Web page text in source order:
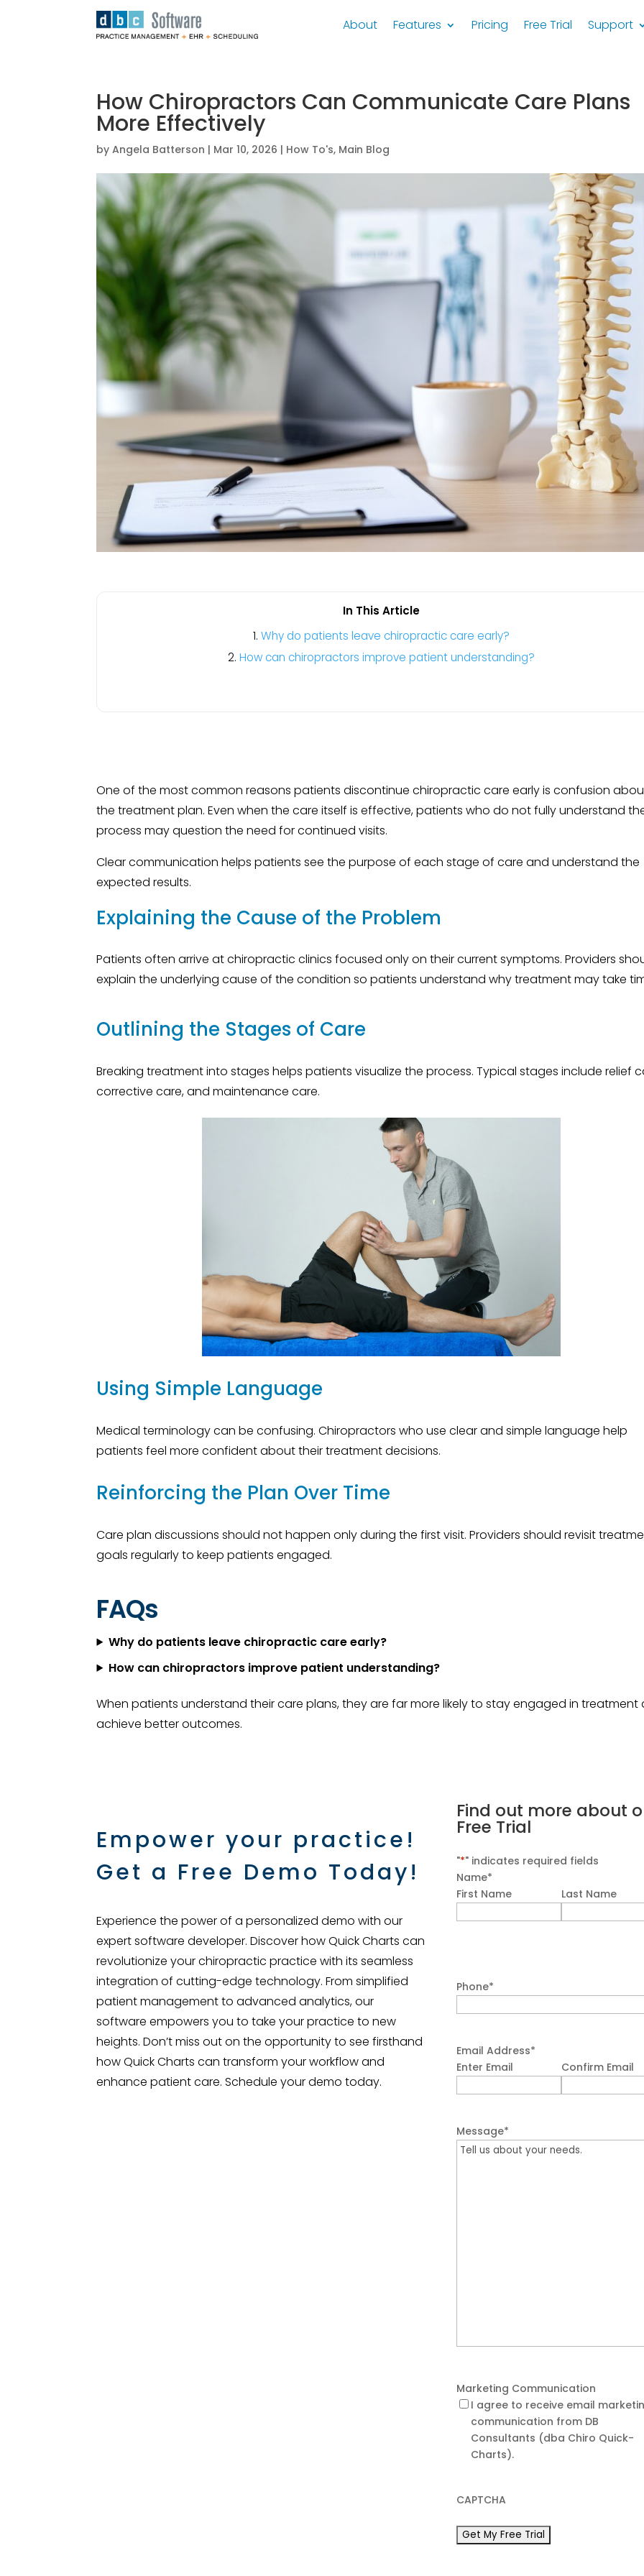
About Features Pricing Free Trial Support
How Chiropractors Can Communicate Care Plans
More Effectively
byAngela Batterson | Mar 10, 2026 | How To's, Main Blog
In This Article
Why do patients leave chiropractic care early?
How can chiropractors improve patient understanding?
One of the most common reasons patients discontinue chiropractic care early is confusion
the treatment plan. Even when the care itself is effective, patients who do not fully understand
process may question the need for continued visits.
Clear communication helps patients see the purpose of each stage of care and understand the
expected results.
Explaining the Cause of the Problem
Patients often arrive at chiropractic clinics focused only on their current symptoms. Providers
explain the underlying cause of the condition so patients understand why treatment may take
Outlining the Stages of Care
Breaking treatment into stages helps patients visualize the process. Typical stages include relief
corrective care, and maintenance care.
Using Simple Language
Medical terminology can be confusing. Chiropractors who use clear and simple language help
patients feel more confident about their treatment decisions.
Reinforcing the Plan Over Time
Care plan discussions should not happen only during the first visit. Providers should revisit
goals regularly to keep patients engaged.
FAQs
Why do patients leave chiropractic care early?
How can chiropractors improve patient understanding?
When patients understand their care plans, they are far more likely to stay engaged in treatment
achieve better outcomes.
Empower your practice!
Get a Free Demo Today!
Experience the power of a personalized demo with our
expert software developer. Discover how Quick Charts can
revolutionize your chiropractic practice with its seamless
integration of cutting-edge technology. From simplified
patient management to advanced analytics, our
software empowers you to take your practice to new
heights. Don’t miss out on the opportunity to see firsthand
how Quick Charts can transform your workflow and
enhance patient care. Schedule your demo today.
Find out more about
Free Trial
"*" indicates required fields
Name*
First Name
Last Name
Phone*
Email Address*
Enter Email
Confirm Email
Message*
Marketing Communication
I agree to receive email
communication from DB
Consultants (dba Chiro Quick-
Charts).
CAPTCHA